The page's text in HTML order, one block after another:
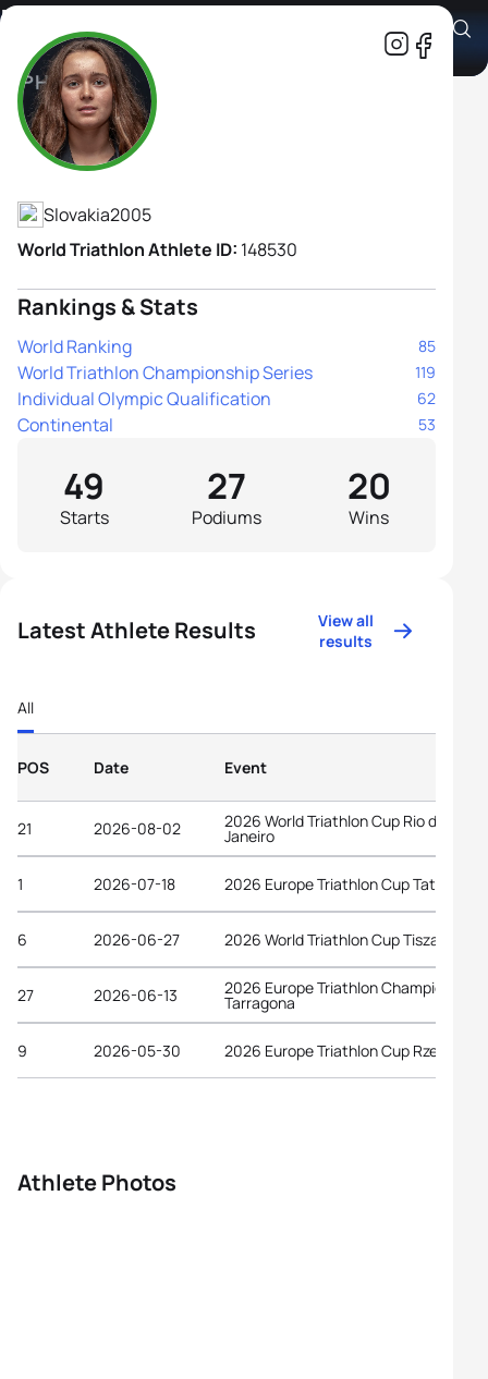
Margareta Vrablova
Athlete's Profile
Slovakia2005
World Triathlon Athlete ID: 148530
Rankings & Stats
World Ranking 85
World Triathlon Championship Series 119
Individual Olympic Qualification 62
Continental 53
Starts
49
Podiums
27
Wins
20
Latest Athlete Results
View all
results
All
POS Date Event
21 2026-08-02 2026 World Triathlon Cup Rio de
Janeiro
1 2026-07-18 2026 Europe Triathlon Cup Tata
6 2026-06-27 2026 World Triathlon Cup
27 2026-06-13 2026 Europe Triathlon Championships
Tarragona
9 2026-05-30 2026 Europe Triathlon Cup Rzeszów
Athlete Photos